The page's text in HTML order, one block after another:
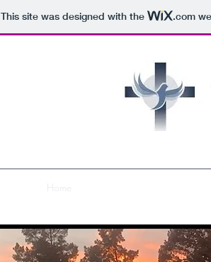
This site was designed with the .com
Home